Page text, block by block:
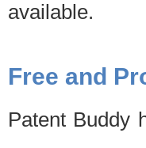
available.
Free and
Patent Buddy